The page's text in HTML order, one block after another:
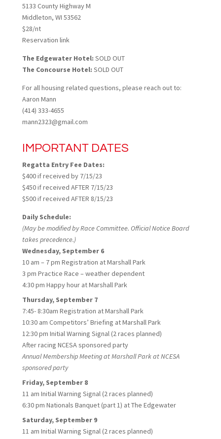
5133 County Highway M
Middleton, WI 53562
$28/nt
Reservation link
The Edgewater Hotel: SOLD OUT
The Concourse Hotel: SOLD OUT
For all housing related questions, please reach out to:
Aaron Mann
(414) 333-4655
mann2323@gmail.com
IMPORTANT DATES
Regatta Entry Fee Dates:
$400 if received by 7/15/23
$450 if received AFTER 7/15/23
$500 if received AFTER 8/15/23
Daily Schedule:
(May be modified by Race Committee. Official Notice Board
takes precedence.)
Wednesday, September 6
10 am – 7 pm Registration at Marshall Park
3 pm Practice Race – weather dependent
4:30 pm Happy hour at Marshall Park
Thursday, September 7
7:45- 8:30am Registration at Marshall Park
10:30 am Competitors’ Briefing at Marshall Park
12:30 pm Initial Warning Signal (2 races planned)
After racing NCESA sponsored party
Annual Membership Meeting at Marshall Park at NCESA
sponsored party
Friday, September 8
11 am Initial Warning Signal (2 races planned)
6:30 pm Nationals Banquet (part 1) at The Edgewater
Saturday, September 9
11 am Initial Warning Signal (2 races planned)